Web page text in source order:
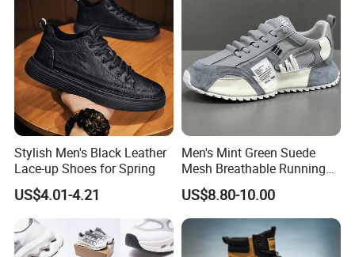
Stylish Men's Black Leather
Lace-up Shoes for Spring
US$4.01-4.21
Men's Mint Green Suede
Mesh Breathable Running
Sneakers Shoes Trendy
Mens Casual Walking
Shoes Fashion Patchwork
Athletic Trainers Non Slip
Outdoor
US$8.80-10.00